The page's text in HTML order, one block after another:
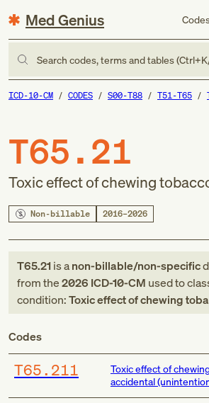
Med Genius
Search codes, terms and tables
ICD-10-CM CODES S00-T88 T51-T65
T65.21
Toxic effect of chewing
Non-billable 2016–2026
T65.21is anon-billable/non-specific
fromthe2026 ICD-10-CM used to
condition:Toxic effect of chewing
Codes
T65.211
Toxic effect of
accidental